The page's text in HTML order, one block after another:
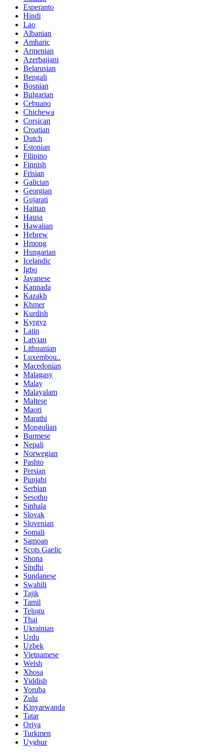
Esperanto
Hindi
Lao
Albanian
Amharic
Armenian
Azerbaijani
Belarusian
Bengali
Bosnian
Bulgarian
Cebuano
Chichewa
Corsican
Croatian
Dutch
Estonian
Filipino
Finnish
Frisian
Galician
Georgian
Gujarati
Haitian
Hausa
Hawaiian
Hebrew
Hmong
Hungarian
Icelandic
Igbo
Javanese
Kannada
Kazakh
Khmer
Kurdish
Kyrgyz
Latin
Latvian
Lithuanian
Luxembou..
Macedonian
Malagasy
Malay
Malayalam
Maltese
Maori
Marathi
Mongolian
Burmese
Nepali
Norwegian
Pashto
Persian
Punjabi
Serbian
Sesotho
Sinhala
Slovak
Slovenian
Somali
Samoan
Scots Gaelic
Shona
Sindhi
Sundanese
Swahili
Tajik
Tamil
Telugu
Thai
Ukrainian
Urdu
Uzbek
Vietnamese
Welsh
Xhosa
Yiddish
Yoruba
Zulu
Kinyarwanda
Tatar
Oriya
Turkmen
Uyghur